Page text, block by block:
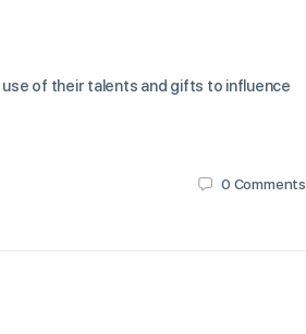
of their talents and gifts to influence
0 Comments